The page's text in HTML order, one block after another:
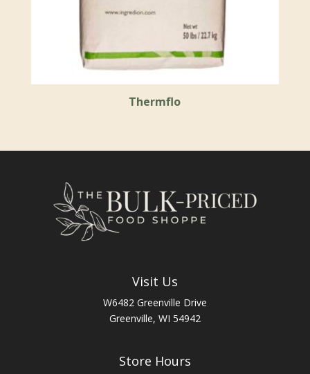
Thermflo
Visit Us
W6482 Greenville Drive
Greenville, WI 54942
Store Hours